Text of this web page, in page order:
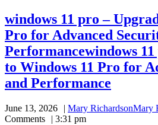
windows 11 pro –
Pro for Advanced
Performancewindows
to Windows 11 Pro for
and Performance
June 13, 2026 Mary RichardsonMary
Comments
3:31 pm